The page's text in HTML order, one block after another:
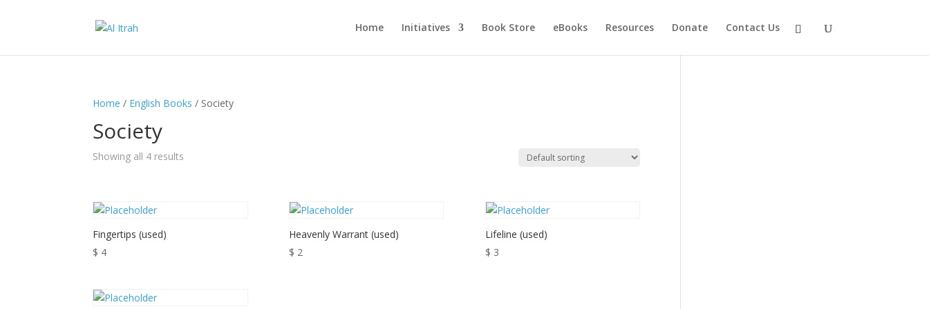
Home Initiatives Book Store eBooks Resources Donate Contact Us
Home / English Books / Society
Society
Showing all 4 results
Fingertips (used)
$ 4
Heavenly Warrant (used)
$ 2
Lifeline (used)
$ 3